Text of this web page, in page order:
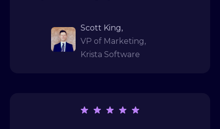
Scott King,
VP of Marketing,
Krista Software